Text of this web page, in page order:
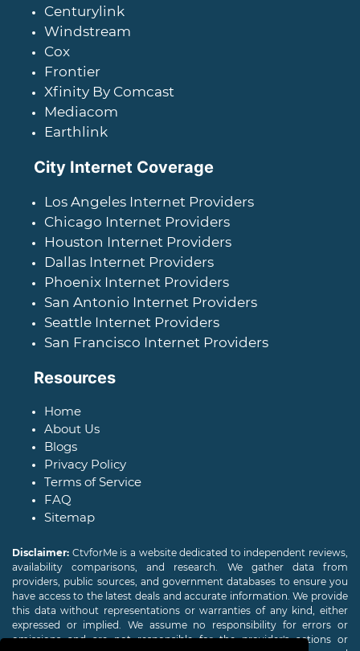
Centurylink
Windstream
Cox
Frontier
Xfinity By Comcast
Mediacom
Earthlink
City Internet Coverage
Los Angeles Internet Providers
Chicago Internet Providers
Houston Internet Providers
Dallas Internet Providers
Phoenix Internet Providers
San Antonio Internet Providers
Seattle Internet Providers
San Francisco Internet Providers
Resources
Home
About Us
Blogs
Privacy Policy
Terms of Service
FAQ
Sitemap
Disclaimer: CtvforMe is a website dedicated to independent reviews,
availability comparisons, and research. We gather data from
providers, public sources, and government databases to ensure you
have access to the latest deals and accurate information. We provide
this data without representations or warranties of any kind, either
expressed or implied. We assume no responsibility for errors or
omissions and are not responsible for the provider's actions or